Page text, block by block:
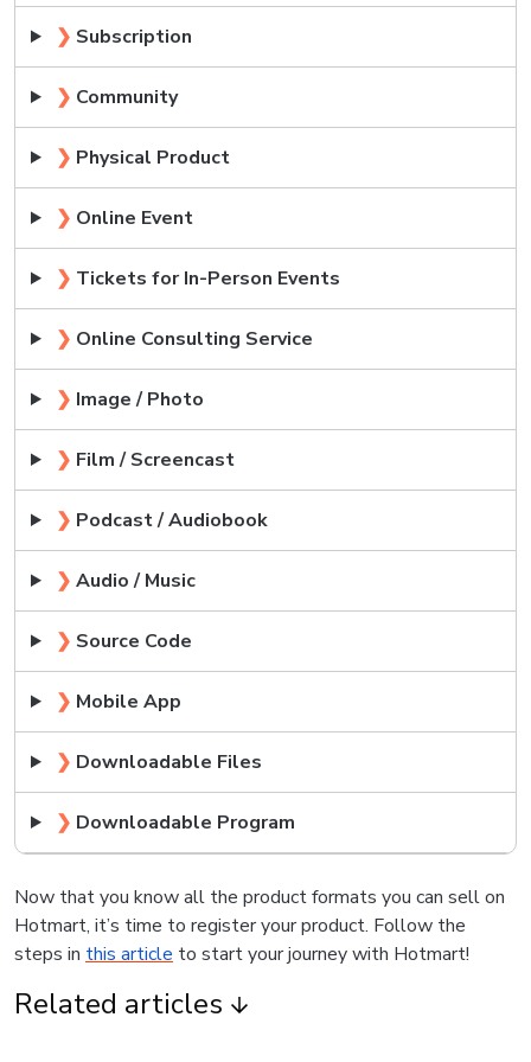
❯ Subscription
❯ Community
❯ Physical Product
❯ Online Event
❯ Tickets for In-Person Events
❯ Online Consulting Service
❯ Image / Photo
❯ Film / Screencast
❯ Podcast / Audiobook
❯ Audio / Music
❯ Source Code
❯ Mobile App
❯ Downloadable Files
❯ Downloadable Program
Now that you know all the product formats you can sell on
Hotmart, it’s time to register your product. Follow the
steps in this article to start your journey with Hotmart!
Related articles